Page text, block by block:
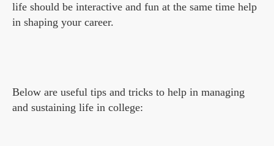
life should be interactive and fun at the same time help
in shaping your career.
Below are useful tips and tricks to help in managing
and sustaining life in college: